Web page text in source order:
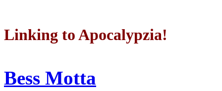
Linking to Apocalypzia!
Bess Motta